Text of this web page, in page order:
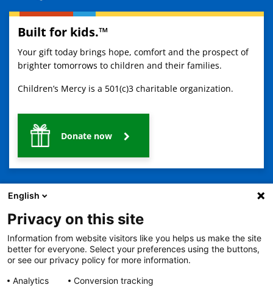
Built for kids.™
Your gift today brings hope, comfort and the prospect of
brighter tomorrows to children and their families.
Children’s Mercy is a 501(c)3 charitable organization.
Donate now
2401 Gillham Road, Kansas City, MO 64108
View all locations
© Copyright 2026 The Children's Mercy Hospital
Terms of Use
Privacy Policy
No Surprises Act
Price Transparency
English
Privacy on this site
Information from website visitors like you helps us make the site
better for everyone. Select your preferences using the buttons,
or see our privacy policy for more information.
Analytics
Conversion tracking